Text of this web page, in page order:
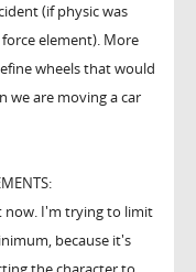
(if physic was
element). More
wheels that would
we are moving a car
now. I'm trying to limit
because it's